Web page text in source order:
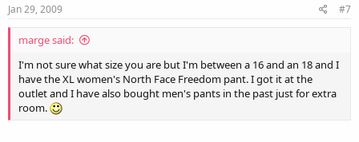
Jan 29, 2009 #7
marge said:
I'm not sure what size you are but I'm between a 16 and an 18 and I
have the XL women's North Face Freedom pant. I got it at the
outlet and I have also bought men's pants in the past just for extra
room.